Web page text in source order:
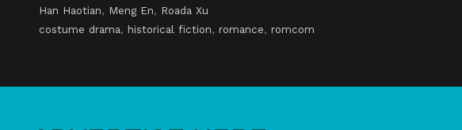
Han Haotian, Meng En, Roada Xu
costume drama, historical fiction, romance, romcom